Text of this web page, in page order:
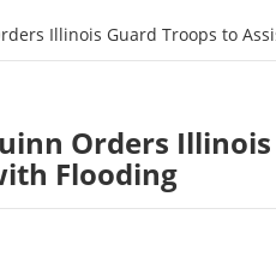
COMEDY
FOOD & DRINK
Illinois Guard Troops to
Orders
Flooding